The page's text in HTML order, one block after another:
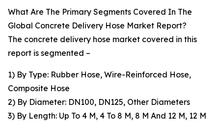
What Are The Primary Segments Covered In The
Global Concrete Delivery Hose Market Report?
The concrete delivery hose market covered in this
report is segmented –
1) By Type: Rubber Hose, Wire-Reinforced Hose,
Composite Hose
2) By Diameter: DN100, DN125, Other Diameters
3) By Length: Up To 4 M, 4 To 8 M, 8 M And 12 M, 12 M